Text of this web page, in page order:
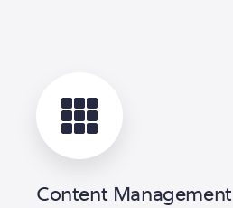
Content Management